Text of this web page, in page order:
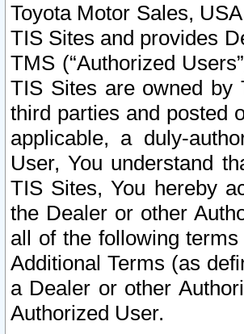
Toyota Motor Sales,
TIS Sites and provides
TMS (“Authorized
TIS Sites are owned by
third parties and posted
applicable, a duly-
User, You understand
TIS Sites, You hereby
the Dealer or other
all of the following
Additional Terms (as
a Dealer or other
Authorized User.